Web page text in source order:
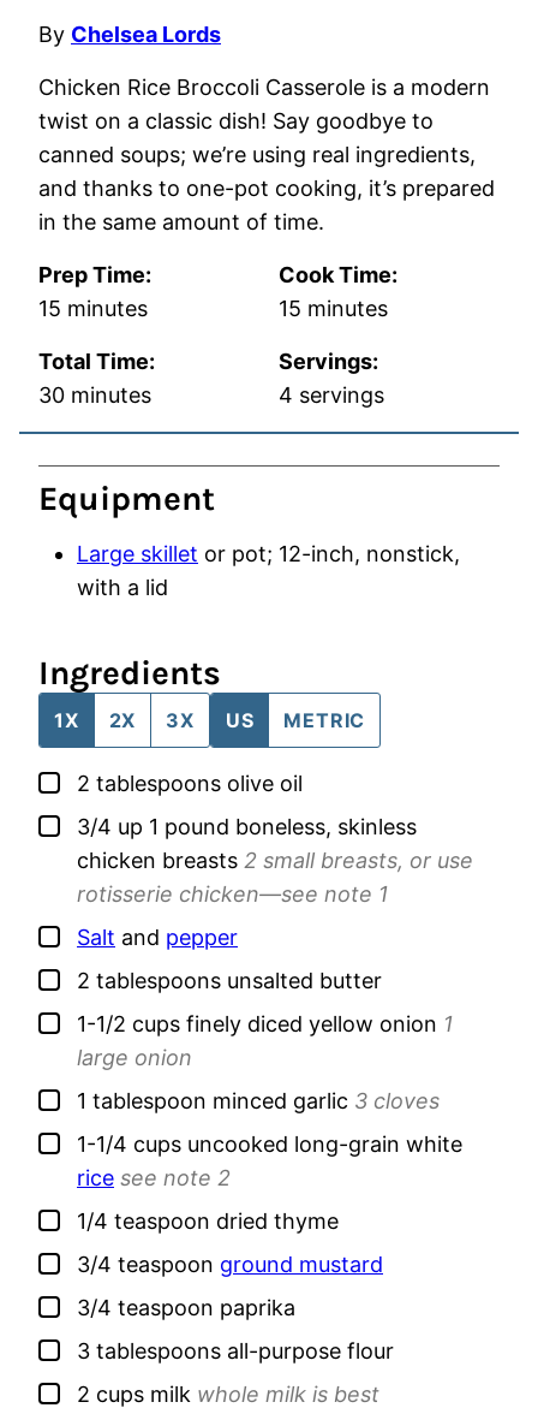
By Chelsea Lords
Chicken Rice Broccoli Casserole is a modern
twist on a classic dish! Say goodbye to
canned soups; we’re using real ingredients,
and thanks to one-pot cooking, it’s prepared
in the same amount of time.
Prep Time:
15 minutes
minutes
Cook Time:
15 minutes
minutes
Total Time:
30minutes
minutes
Servings:
4 servings
Equipment
Large skillet or pot; 12-inch, nonstick,
with a lid
Ingredients
1X 2X 3X US METRIC
▢
2 tablespoons olive oil
▢
3/4 up 1 pound boneless, skinless
chicken breasts 2 small breasts, or use
rotisserie chicken—see note 1
▢
Salt and pepper
▢
2 tablespoons unsalted butter
▢
1-1/2 cups finely diced yellow onion 1
large onion
▢
1 tablespoon minced garlic 3 cloves
▢
1-1/4 cups uncooked long-grain white
rice see note 2
▢
1/4 teaspoon dried thyme
▢
3/4 teaspoon ground mustard
▢
3/4 teaspoon paprika
▢
3 tablespoons all-purpose flour
▢
2 cups milk whole milk is best